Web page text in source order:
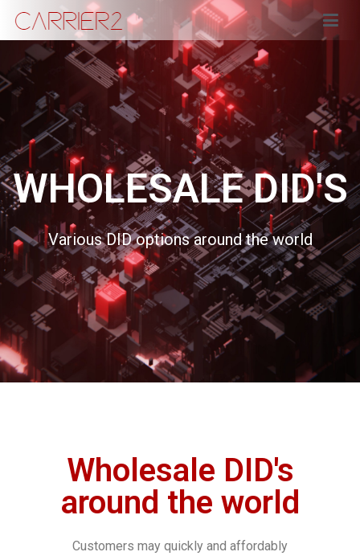
Carrier2
WHOLESALE DID'S
Various DID options around the world
Wholesale DID's
around the world
Customers may quickly and affordably